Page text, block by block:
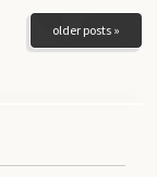
older posts »